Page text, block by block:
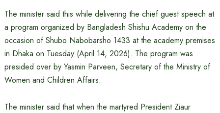
The minister said this while delivering the chief guest speech at
a program organized by Bangladesh Shishu Academy on the
occasion of Shubo Nabobarsho 1433 at the academy premises
in Dhaka on Tuesday (April 14, 2026). The program was
presided over by Yasmin Parveen, Secretary of the Ministry of
Women and Children Affairs.
The minister said that when the martyred President Ziaur